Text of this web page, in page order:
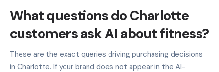
What questions do Charlotte
customers ask AI about fitness?
These are the exact queries driving purchasing decisions
in Charlotte. If your brand does not appear in the AI-